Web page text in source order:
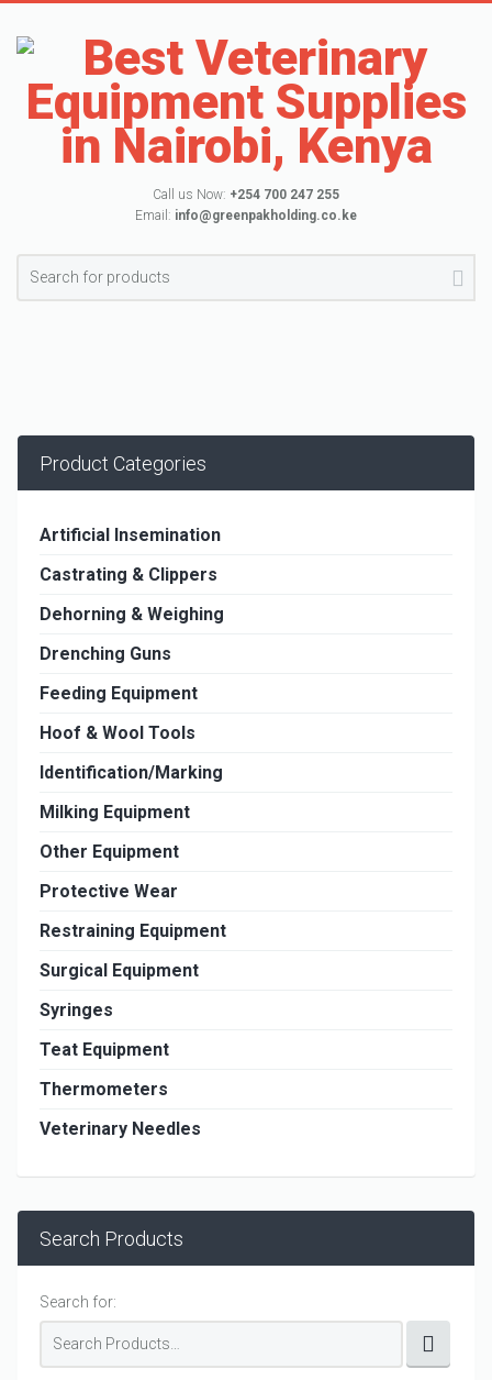
Call us Now: +254 700 247 255
Email: info@greenpakholding.co.ke
Product Categories
Artificial Insemination
Castrating & Clippers
Dehorning & Weighing
Drenching Guns
Feeding Equipment
Hoof & Wool Tools
Identification/Marking
Milking Equipment
Other Equipment
Protective Wear
Restraining Equipment
Surgical Equipment
Syringes
Teat Equipment
Thermometers
Veterinary Needles
Search Products
Search for: